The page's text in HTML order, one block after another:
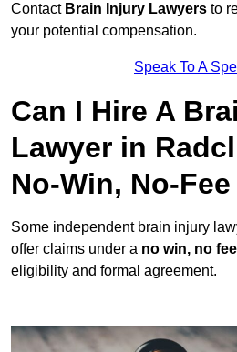
Contact Brain Injury Lawyers to
your potential compensation.
Speak To A
Can I Hire A
Lawyer in
No-Win, No-
Some independent brain injury
offer claims under a no win, no fee
eligibility and formal agreement.